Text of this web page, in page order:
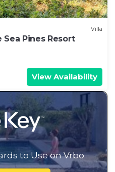
Villa
Pines Resort
View Availability
to Use on Vrbo